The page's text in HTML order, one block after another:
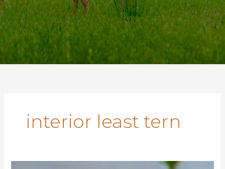
interior least tern